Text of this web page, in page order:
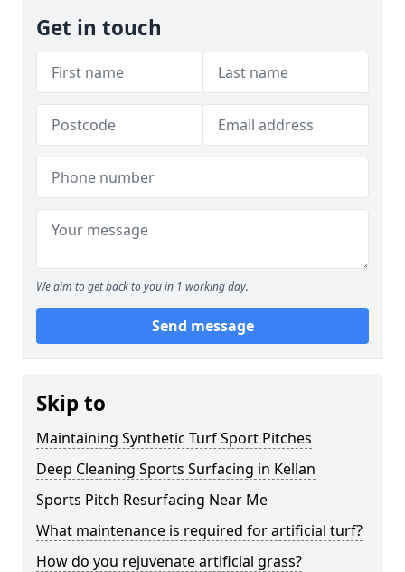
Get in touch
We aim to get back to you in 1 working day.
Send message
Skip to
Maintaining Synthetic Turf Sport Pitches
Deep Cleaning Sports Surfacing in Kellan
Sports Pitch Resurfacing Near Me
What maintenance is required for artificial turf?
How do you rejuvenate artificial grass?